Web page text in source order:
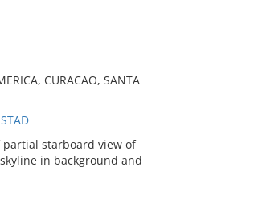
CURACAO, SANTA
partial starboard view of
in background and